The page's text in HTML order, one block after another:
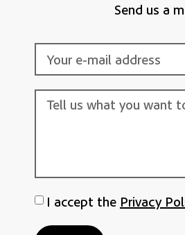
Send us a
I accept the Privacy